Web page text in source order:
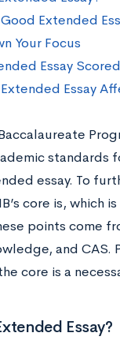
Extended
Your Focus
Essay
Essay
standards
essay. To
core is, which
points come
and
core is a
Essay?